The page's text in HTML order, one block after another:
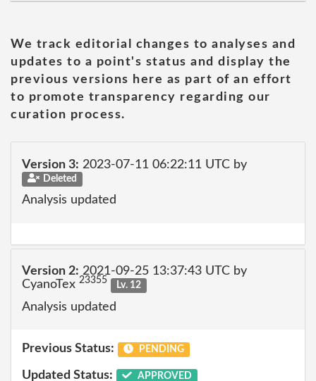
We track editorial changes to analyses and
updates to a point's status and display the
previous versions here as part of an effort
to promote transparency regarding our
curation process.
Version 3: 2023-07-11 06:22:11 UTC by
Deleted
Analysis updated
Version 2: 2021-09-25 13:37:43 UTC by
CyanoTex 23355 Lv. 12
Analysis updated
Previous Status: PENDING
Updated Status: APPROVED